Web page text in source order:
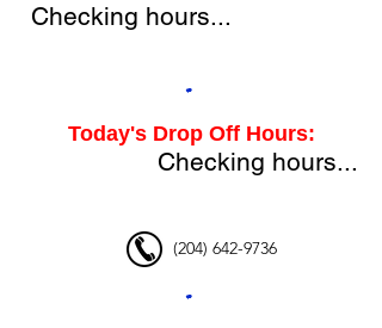
Today's Drop Off Hours:
Checking hours...
Checking hours...
(204) 642-9736